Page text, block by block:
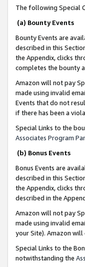
The following Special
(a) Bounty Events
Bounty Events are
described in this
the Appendix, clicks
completes the bounty
Amazon will not pay
made using invalid
Events that do not
if there has been a
Special Links to the
Associates Program
(b) Bonus Events
Bonus Events are
described in this
the Appendix, clicks
described in the
Amazon will not pay
made using invalid
your Site). Amazon will
Special Links to the
notwithstanding the